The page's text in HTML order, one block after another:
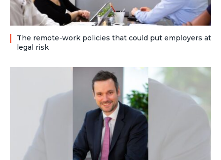
The remote-work policies that could put employers at
legal risk